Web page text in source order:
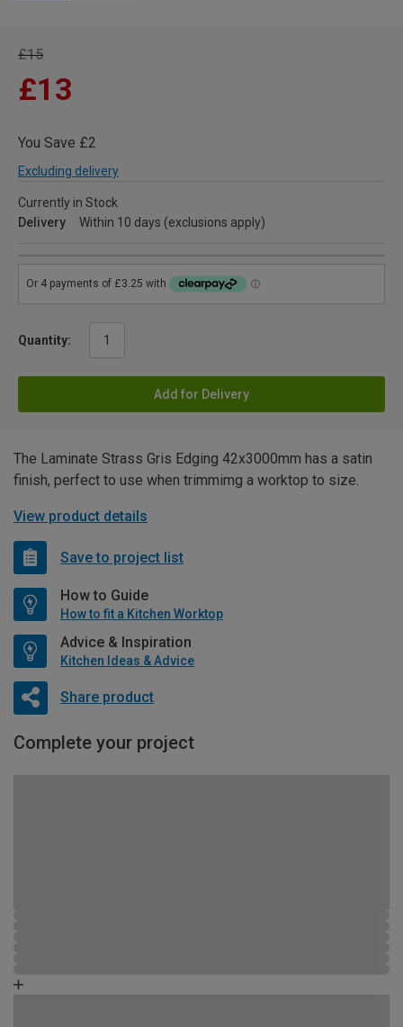
£15
£13
You Save £2
Excluding delivery
Currently in Stock
Delivery
Within 10 days (exclusions apply)
Quantity:
Add for Delivery
The Laminate Strass Gris Edging 42x3000mm has a satin
finish, perfect to use when trimmimg a worktop to size.
View product details
Save to project list
How to Guide
How to fit a Kitchen Worktop
Advice & Inspiration
Kitchen Ideas & Advice
Share product
Complete your project